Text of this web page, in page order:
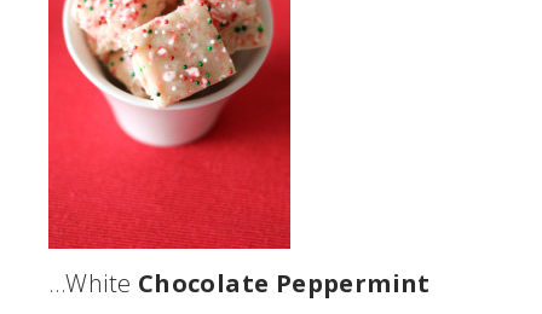
…White Chocolate Peppermint